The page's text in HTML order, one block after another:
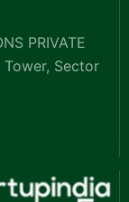
PRIVATE
Tower, Sector